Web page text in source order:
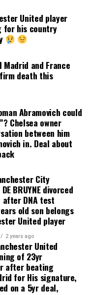
United player
for his country
Madrid and France
death this
Abramovich could
Chelsea owner
between him
in. Deal about
City
BRUYNE divorced
DNA test
old son belongs
United player
2 years ago
United
of 23yr
after beating
for His signature,
on a 5yr deal,